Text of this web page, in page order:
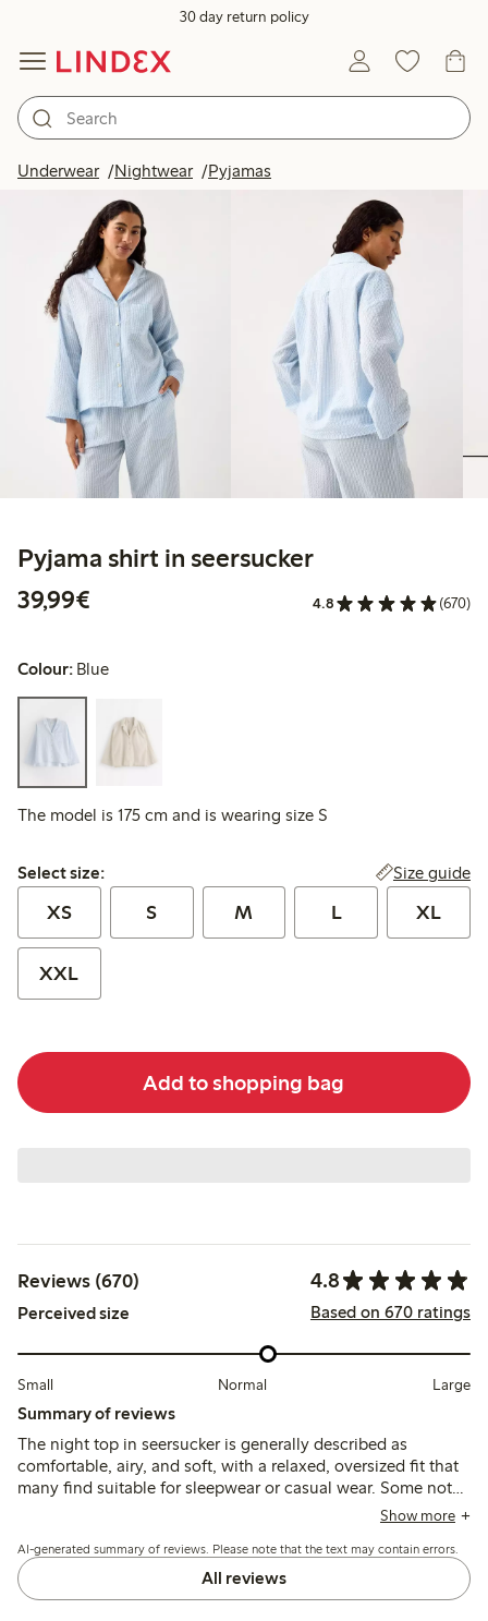
30 day return policy
Underwear Nightwear Pyjamas
Pyjama shirt in seersucker
39,99€
4.8 (670)
Colour: Blue
The model is 175 cm and is wearing size S
Select size:
Select size: Size guide
XS S M L XL
XXL
Add to shopping bag
Reviews (670) 4.8
Perceived size Based on 670 ratings
Small Normal Large
Summary of reviews
The night top in seersucker is generally described as
comfortable, airy, and soft, with a relaxed, oversized fit that
many find suitable for sleepwear or casual wear. Some note
the sizing runs large and recommend choosing a smaller
shrinkage after washing, and occasional quality concerns
such as loose seams or buttons.
Show more
AI-generated summary of reviews. Please note that the text may contain errors.
All reviews